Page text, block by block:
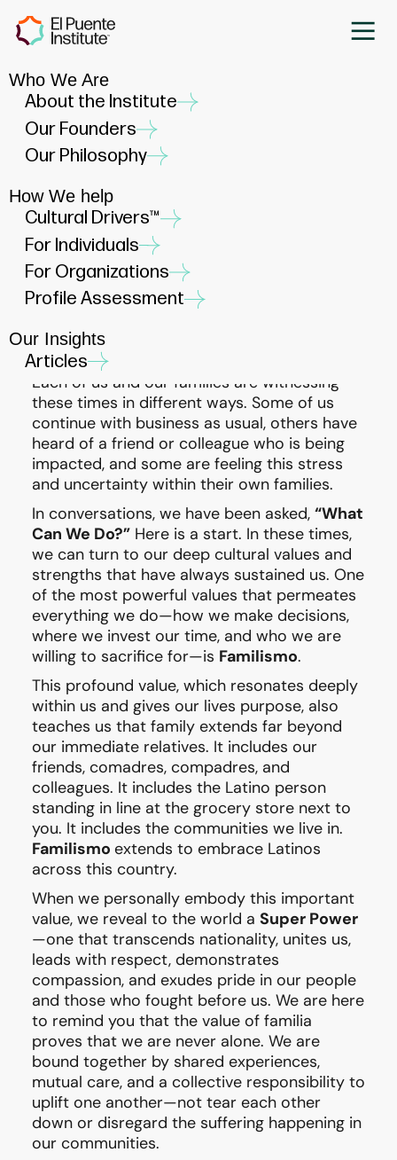
Who We Are
About the Institute
Our Founders
Our Philosophy
How We help
Cultural Drivers™
For Individuals
For Organizations
Profile Assessment
Our Insights
Articles
El Puente Institute Stands
with the Latino Community
During these times, we find ourselves in a
moment where our Latino communities are
experiencing heightened stress, anxiety, and
uncertainty.
Each of us and our families are witnessing
these times in different ways. Some of us
continue with business as usual, others have
heard of a friend or colleague who is being
impacted, and some are feeling this stress
and uncertainty within their own families.
In conversations, we have been asked, “What
Can We Do?”Here is a start. In these times,
we can turn to our deep cultural values and
strengths that have always sustained us. One
of the most powerful values that permeates
everything we do—how we make decisions,
where we invest our time, and who we are
willing to sacrifice for—is Familismo.
This profound value, which resonates deeply
within us and gives our lives purpose, also
teaches us that family extends far beyond
our immediate relatives. It includes our
friends, comadres, compadres, and
colleagues. It includes the Latino person
standing in line at the grocery store next to
you. It includes the communities we live in.
Familismo extends to embrace Latinos
across this country.
When we personally embody this important
value, we reveal to the world a Super Power
—one that transcends nationality, unites us,
leads with respect, demonstrates
compassion, and exudes pride in our people
and those who fought before us. We are here
to remind you that the value of familia
proves that we are never alone. We are
bound together by shared experiences,
mutual care, and a collective responsibility to
uplift one another—not tear each other
down or disregard the suffering happening in
our communities.